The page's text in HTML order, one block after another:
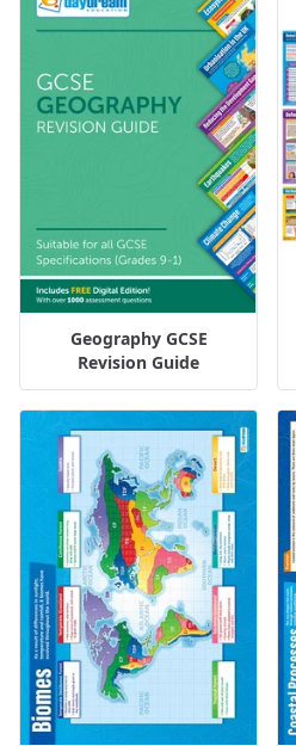
Geography GCSE
Revision Guide